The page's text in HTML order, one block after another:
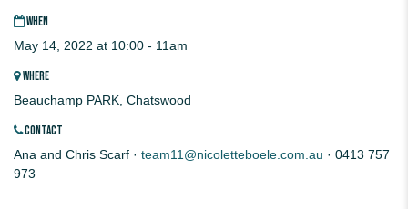
WHEN
May 14, 2022 at 10:00 - 11am
WHERE
Beauchamp PARK, Chatswood
CONTACT
Ana and Chris Scarf · team11@nicoletteboele.com.au · 0413 757
973